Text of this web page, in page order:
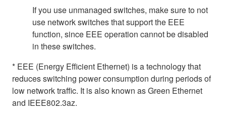
If you use unmanaged switches, make sure to not
use network switches that support the EEE
function, since EEE operation cannot be disabled
in these switches.
* EEE (Energy Efficient Ethernet) is a technology that
reduces switching power consumption during periods of
low network traffic. It is also known as Green Ethernet
and IEEE802.3az.